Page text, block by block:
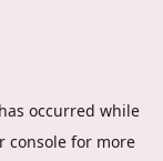
occurred while
console for more